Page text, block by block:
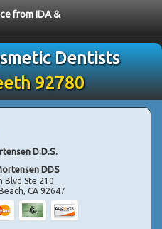
from IDA &
Dentists
92780
D.D.S.
DDS
Blvd Ste 210
,CA 92647